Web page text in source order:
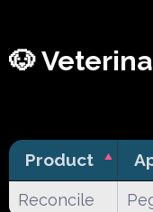
🐶
Product
Reconcile